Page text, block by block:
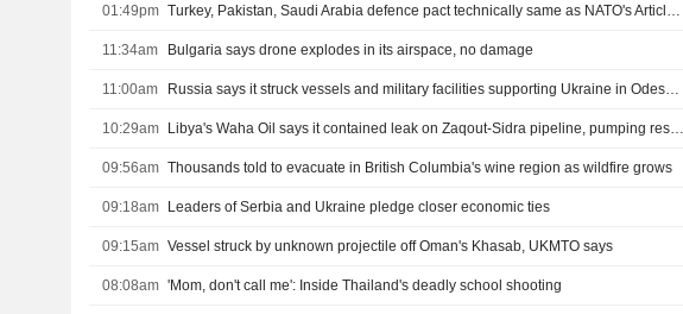
01:49pm
11:34am Bulgaria says drone explodes in its airspace, no damage
11:00am
10:29am
09:56am Thousands told to evacuate in British Columbia's wine region as wildfire grows
09:18am Leaders of Serbia and Ukraine pledge closer economic ties
09:15am Vessel struck by unknown projectile off Oman's Khasab, UKMTO says
08:08am 'Mom, don't call me': Inside Thailand's deadly school shooting